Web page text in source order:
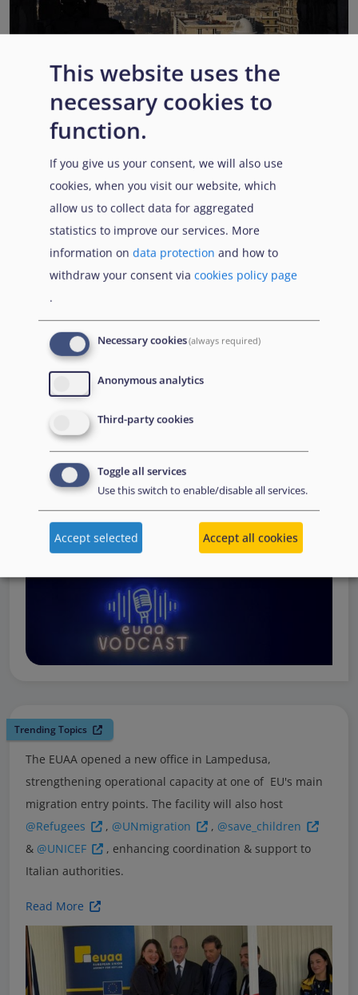
EUAA COI reports highlight Syria’s ongoing political
transition while security, economic and humanitarian
challenges persist
Published: 13 July 2026 Read More
Popular Topics
In this episode, we provide an inside look into
Operations
request support, to assessing the Member State’s needs,
the field.
Watch online
Trending Topics
The EUAA opened a new office in Lampedusa,
strengthening operational capacity at one of EU's main
migration entry points. The facility will also host
@Refugees
, @UNmigration , @save_children
& @UNICEF
, enhancing coordination & support to
Italian authorities.
Read More
This website uses the
necessary cookies to
function.
If you give us your consent, we will also use
cookies, when you visit our website, which
allow us to collect data for aggregated
statistics to improve our services. More
information on data protection and how to
withdraw your consent via cookies policy page
.
Necessary cookies(always required)
Anonymous analytics
Third-party cookies
Toggle all services
Use this switch to enable/disable all services.
Accept selected Accept all cookies